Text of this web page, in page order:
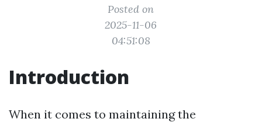
Posted on
2025-11-06
04:51:08
Introduction
When it comes to maintaining the